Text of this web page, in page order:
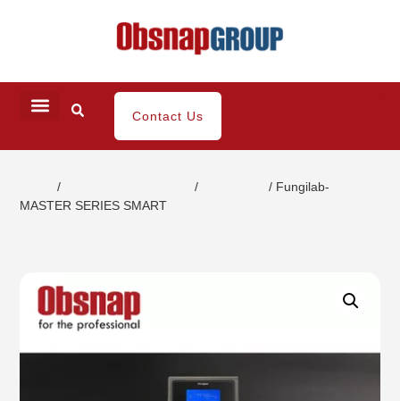
Contact Us
/ /
/ Fungilab-
MASTER SERIES SMART